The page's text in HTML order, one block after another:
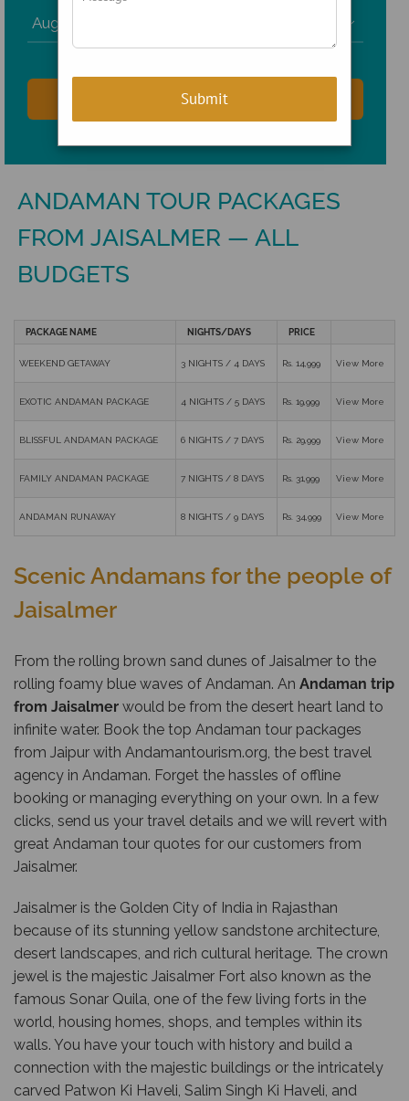

ANDAMAN TOUR PACKAGES
FROM JAISALMER — ALL
BUDGETS
PACKAGE NAME NIGHTS/DAYS PRICE
WEEKEND GETAWAY 3 NIGHTS / 4 DAYS Rs. 14,999 View More
EXOTIC ANDAMAN PACKAGE 4 NIGHTS / 5 DAYS Rs. 19,999 View More
BLISSFUL ANDAMAN PACKAGE 6 NIGHTS / 7 DAYS Rs. 29,999 View More
FAMILY ANDAMAN PACKAGE 7 NIGHTS / 8 DAYS Rs. 31,999 View More
ANDAMAN RUNAWAY 8 NIGHTS / 9 DAYS Rs. 34,999 View More
Scenic Andamans for the people of
Jaisalmer
From the rolling brown sand dunes of Jaisalmer to the
rolling foamy blue waves of Andaman. An Andaman trip
from Jaisalmer would be from the desert heart land to
infinite water. Book the top Andaman tour packages
from Jaipur with Andamantourism.org, the best travel
agency in Andaman. Forget the hassles of offline
booking or managing everything on your own. In a few
clicks, send us your travel details and we will revert with
great Andaman tour quotes for our customers from
Jaisalmer.
Jaisalmer is the Golden City of India in Rajasthan
because of its stunning yellow sandstone architecture,
desert landscapes, and rich cultural heritage. The crown
jewel is the majestic Jaisalmer Fort also known as the
famous Sonar Quila, one of the few living forts in the
world, housing homes, shops, and temples within its
walls. You have your touch with history and build a
connection with the majestic buildings or the intricately
carved Patwon Ki Haveli, Salim Singh Ki Haveli, and